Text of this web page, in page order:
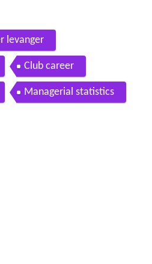
levanger
Club career
Managerial statistics